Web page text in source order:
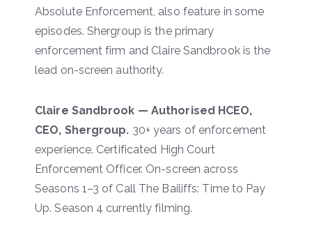
Absolute Enforcement, also feature in some
episodes. Shergroup is the primary
enforcement firm and Claire Sandbrook is the
lead on-screen authority.
Claire Sandbrook — Authorised HCEO,
CEO, Shergroup. 30+ years of enforcement
experience. Certificated High Court
Enforcement Officer. On-screen across
Seasons 1–3 of Call The Bailiffs: Time to Pay
Up. Season 4 currently filming.